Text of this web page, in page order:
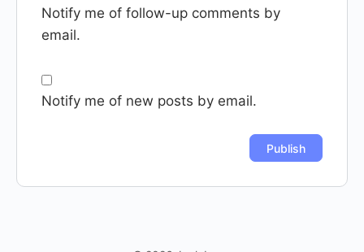
Notify me of follow-up comments by
email.
Notify me of new posts by email.